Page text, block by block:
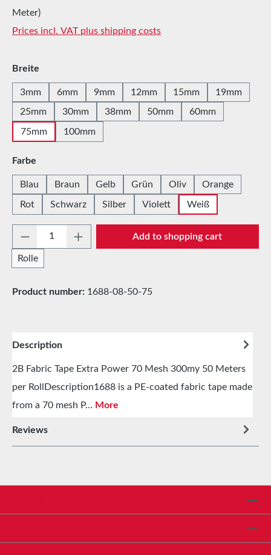
Meter)
Prices incl. VAT plus shipping costs
Select
Breite
3mm 6mm 9mm 12mm 15mm
19mm
25mm
30mm 38mm 50mm 60mm
75mm 100mm
Select
Farbe
Blau Braun Gelb Grün Oliv Orange
Rot Schwarz Silber Violett Weiß
Product Quantity: Enter the desired
Rolle
Add to shopping cart
Product number: 1688-08-50-75
Description
2B Fabric Tape Extra Power 70 Mesh 300my 50 Meters
per RollDescription1688 is a PE-coated fabric tape made
from a 70 mesh P… More
Reviews